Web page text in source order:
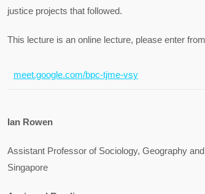
justice projects that followed.
This lecture is an online lecture, please enter
meet.google.com/bpc-tjme-vsy
Ian Rowen
Assistant Professor of Sociology, Geography
Singapore